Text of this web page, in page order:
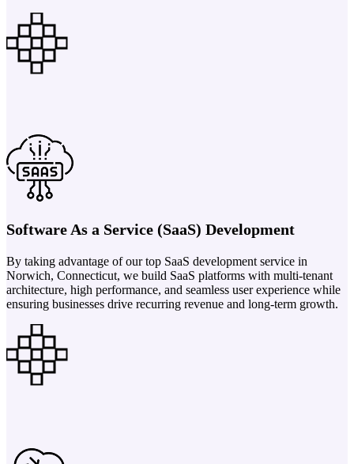
Software As a Service (SaaS) Development
By taking advantage of our top SaaS development service in
Norwich, Connecticut, we build SaaS platforms with multi-tenant
architecture, high performance, and seamless user experience while
ensuring businesses drive recurring revenue and long-term growth.